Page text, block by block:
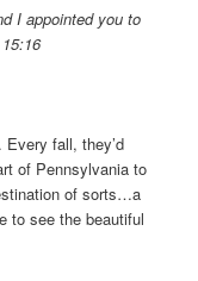
I appointed you to
fall, they’d
of Pennsylvania to
of sorts…a
to see the beautiful